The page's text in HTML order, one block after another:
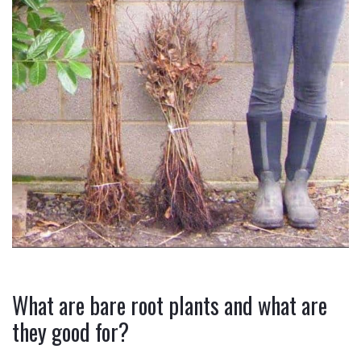
What are bare root plants and what are
they good for?